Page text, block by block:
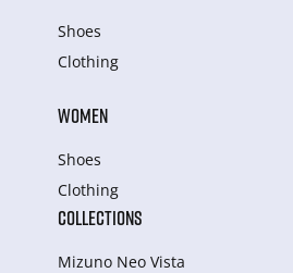
Shoes
Clothing
WOMEN
Shoes
Clothing
COLLECTIONS
Mizuno Neo Vista